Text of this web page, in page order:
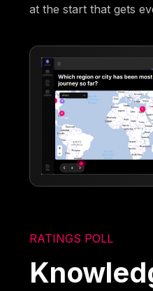
at the start that gets
RATINGS POLL